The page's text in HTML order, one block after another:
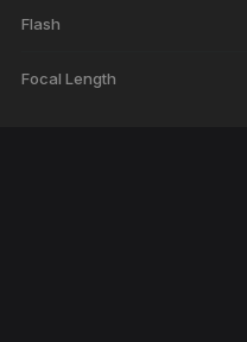
Flash
Focal Length